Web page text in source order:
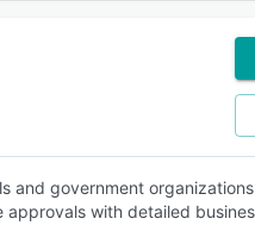
and government
with detailed